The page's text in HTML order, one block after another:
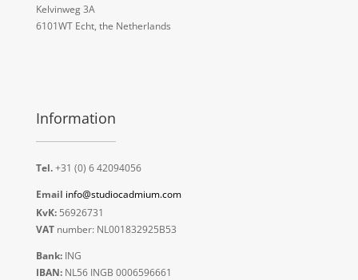
Kelvinweg 3A
6101WT Echt, the Netherlands
Information
Tel.+31 (0) 6 42094056
Email info@studiocadmium.com
KvK:56926731
VATnumber: NL001832925B53
Bank:ING
IBAN:NL56 INGB 0006596661